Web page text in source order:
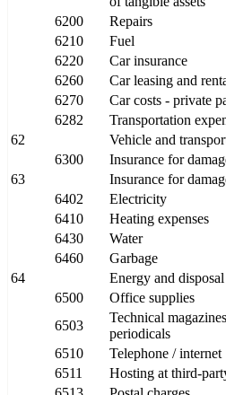
6200
Repairs
6210
Fuel
6220
Car insurance
6260
Car leasing and
6270
Car costs - private
6282
Transportation
62
Vehicle and
6300
Insurance for
63
Insurance for
6402
Electricity
6410
Heating expenses
6430
Water
6460
Garbage
64
Energy and disposal
6500
Office supplies
6503
Technical
periodicals
6510
Telephone / internet
6511
Hosting at third-